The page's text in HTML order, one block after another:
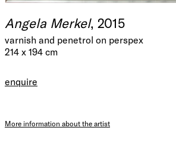
Angela Merkel, 2015
varnish and penetrol on perspex
214 x 194 cm
enquire
More information about the artist